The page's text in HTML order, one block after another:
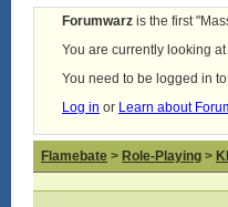
Forumwarz is the first
You are currently looking
You need to be logged in
Log in or Learn about
Flamebate > Role-Playing >